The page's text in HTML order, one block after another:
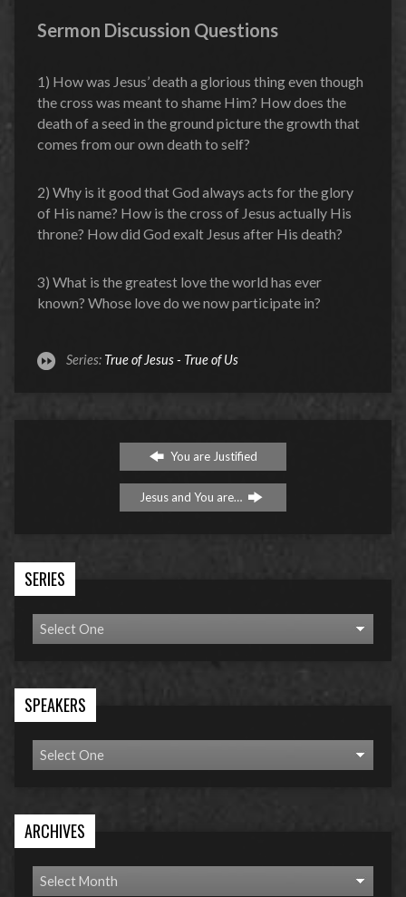
Sermon Discussion Questions
1) How was Jesus’ death a glorious thing even though
the cross was meant to shame Him? How does the
death of a seed in the ground picture the growth that
comes from our own death to self?
2) Why is it good that God always acts for the glory
of His name? How is the cross of Jesus actually His
throne? How did God exalt Jesus after His death?
3) What is the greatest love the world has ever
known? Whose love do we now participate in?
Series: True of Jesus - True of Us
You are Justified
Jesus and You are…
SERIES
SPEAKERS
ARCHIVES